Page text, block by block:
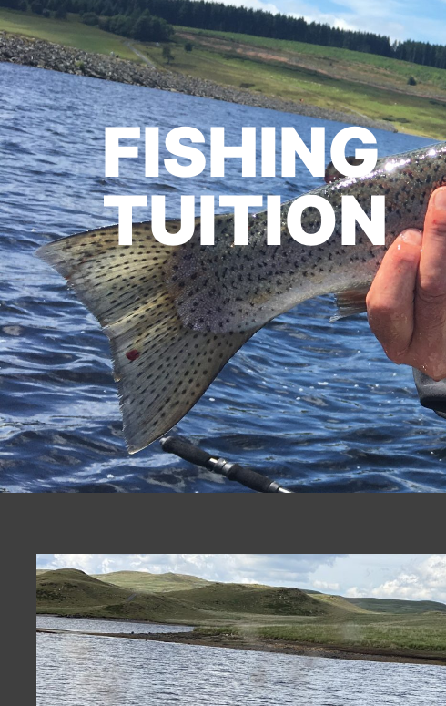
FISHING
TUITION